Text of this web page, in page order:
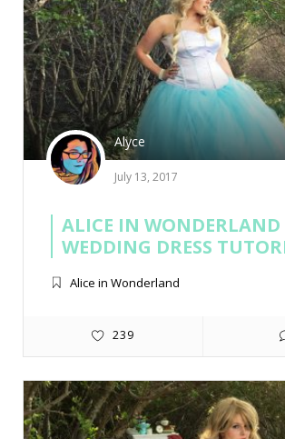
Alyce
July 13, 2017
ALICE IN WONDERLAND
WEDDING DRESS
Alice in Wonderland
239